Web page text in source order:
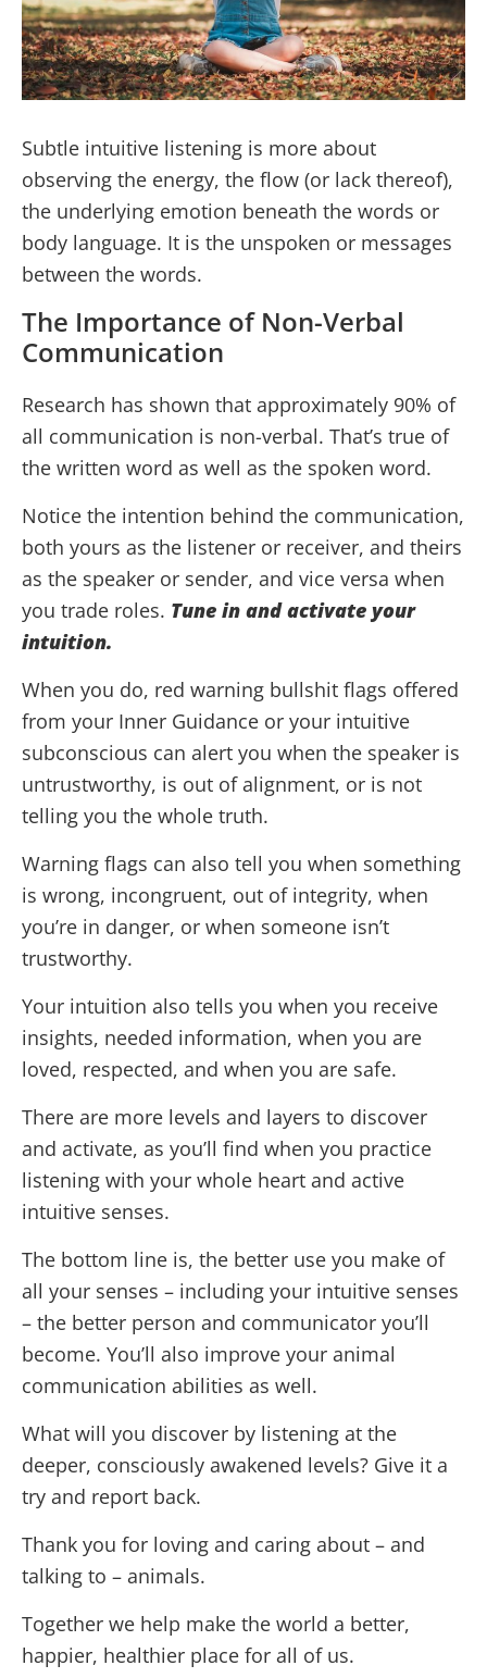
Subtle intuitive listening is more about
observing the energy, the flow (or lack thereof),
the underlying emotion beneath the words or
body language. It is the unspoken or messages
between the words.
The Importance of Non-Verbal
Communication
Research has shown that approximately 90% of
all communication is non-verbal. That’s true of
the written word as well as the spoken word.
Notice the intention behind the communication,
both yours as the listener or receiver, and theirs
as the speaker or sender, and vice versa when
you trade roles. Tune in and activate your
intuition.
When you do, red warning bullshit flags offered
from your Inner Guidance or your intuitive
subconscious can alert you when the speaker is
untrustworthy, is out of alignment, or is not
telling you the whole truth.
Warning flags can also tell you when something
is wrong, incongruent, out of integrity, when
you’re in danger, or when someone isn’t
trustworthy.
Your intuition also tells you when you receive
insights, needed information, when you are
loved, respected, and when you are safe.
There are more levels and layers to discover
and activate, as you’ll find when you practice
listening with your whole heart and active
intuitive senses.
The bottom line is, the better use you make of
all your senses – including your intuitive senses
– the better person and communicator you’ll
become. You’ll also improve your animal
communication abilities as well.
What will you discover by listening at the
deeper, consciously awakened levels? Give it a
try and report back.
Thank you for loving and caring about – and
talking to – animals.
Together we help make the world a better,
happier, healthier place for all of us.